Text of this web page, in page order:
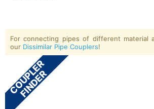
For connecting pipes of different material
our Dissimilar Pipe Couplers!
COUPLER
FINDER